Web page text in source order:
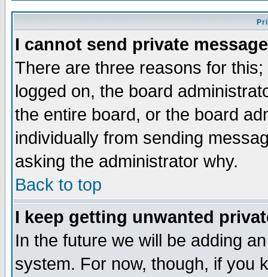
I cannot send private
There are three reasons for
logged on, the board
the entire board, or the board
individually from sending
asking the administrator why.
Back to top
I keep getting unwanted
In the future we will be adding
system. For now, though, if you